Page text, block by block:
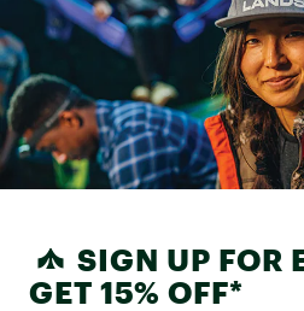
SIGN UP FOR
GET 15% OFF*